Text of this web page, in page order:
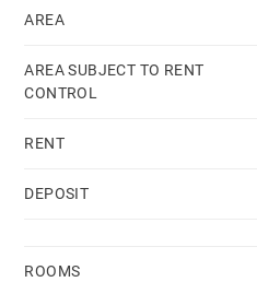
outdoor areas, and private
Availability: Immediate
Rent: €2,000/month
waste tax
AREA
AREA SUBJECT TO RENT
CONTROL
RENT
DEPOSIT
ROOMS